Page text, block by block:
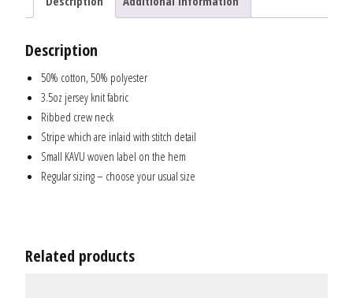
Description
50% cotton, 50% polyester
3.5oz jersey knit fabric
Ribbed crew neck
Stripe which are inlaid with stitch detail
Small KAVU woven label on the hem
Regular sizing – choose your usual size
Related products